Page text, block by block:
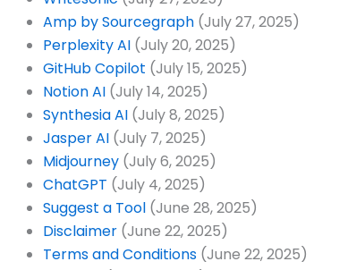
Amp by Sourcegraph (July 27, 2025)
Perplexity AI (July 20, 2025)
GitHub Copilot (July 15, 2025)
Notion AI (July 14, 2025)
Synthesia AI (July 8, 2025)
Jasper AI (July 7, 2025)
Midjourney (July 6, 2025)
ChatGPT (July 4, 2025)
Suggest a Tool (June 28, 2025)
Disclaimer (June 22, 2025)
Terms and Conditions (June 22, 2025)